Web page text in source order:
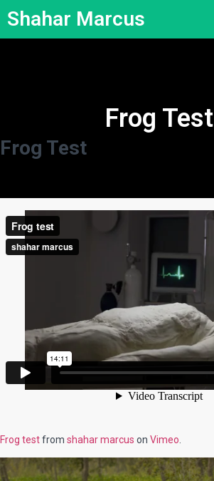
Shahar Marcus
Frog Test
Frog Test
Frog testfrom shahar marcus on Vimeo